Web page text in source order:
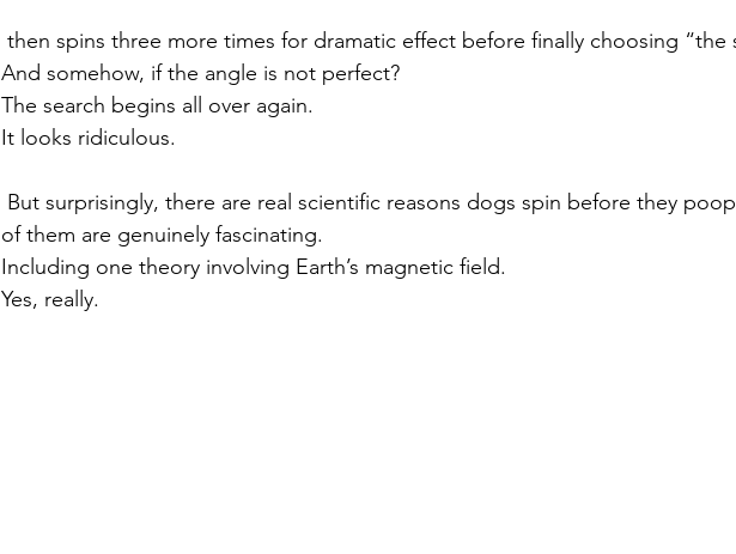
then spins three more times for dramatic effect before finally choosing “the
And somehow, if the angle is not perfect?
The search begins all over again.
It looks ridiculous.
of them are genuinely fascinating.
Including one theory involving Earth’s magnetic field.
Yes, really.